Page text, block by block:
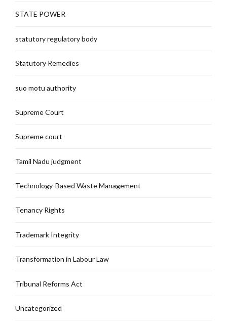
STATE POWER
statutory regulatory body
Statutory Remedies
suo motu authority
Supreme Court
Supreme court
Tamil Nadu judgment
Technology-Based Waste Management
Tenancy Rights
Trademark Integrity
Transformation in Labour Law
Tribunal Reforms Act
Uncategorized